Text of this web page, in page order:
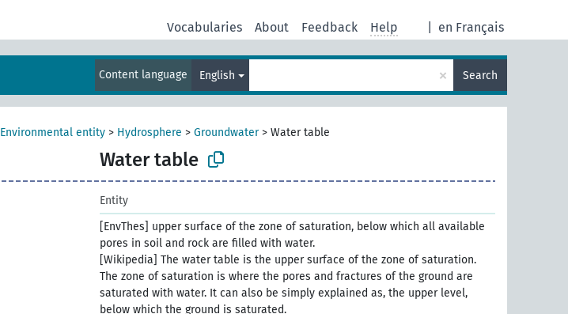
en Français
Vocabularies About Feedback Help
Content language English × Search
Environmental entity > Hydrosphere > Groundwater> Water table
Water table
Entity
[EnvThes] upper surface of the zone of saturation, below which all available
pores in soil and rock are ﬁlled with water.
[Wikipedia] The water table is the upper surface of the zone of saturation.
The zone of saturation is where the pores and fractures of the ground are
saturated with water. It can also be simply explained as, the upper level,
below which the ground is saturated.